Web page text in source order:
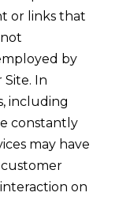
or links that
by
In
including
constantly
may have
on